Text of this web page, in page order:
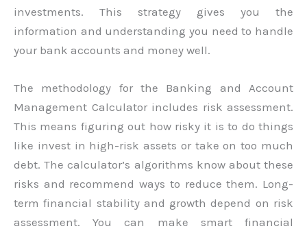
investments. This strategy gives you the
information and understanding you need to handle
your bank accounts and money well.
The methodology for the Banking and Account
Management Calculator includes risk assessment.
This means figuring out how risky it is to do things
like invest in high-risk assets or take on too much
debt. The calculator’s algorithms know about these
risks and recommend ways to reduce them. Long-
term financial stability and growth depend on risk
assessment. You can make smart financial